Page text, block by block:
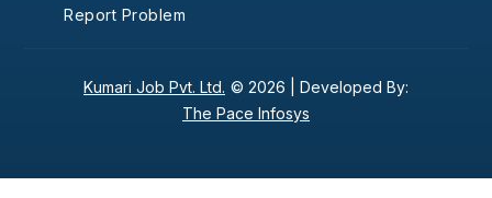
Report Problem
Kumari Job Pvt. Ltd. © 2026 | Developed By:
The Pace Infosys